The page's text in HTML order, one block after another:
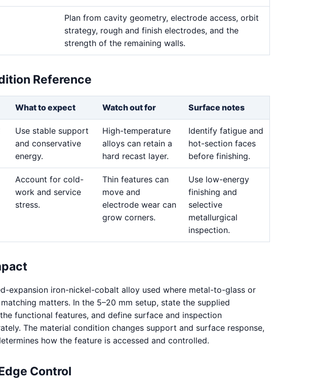
Plan from cavity geometry, electrode access, orbit
strategy, rough and finish electrodes, and the
strength of the remaining walls.
Reference
What to expect Watch out for Surface notes
Use stable support
and conservative
energy.
High-temperature
alloys can retain a
hard recast layer.
Identify fatigue and
hot-section faces
before finishing.
Account for cold-
work and service
stress.
Thin features can
move and
electrode wear can
grow corners.
Use low-energy
finishing and
selective
metallurgical
inspection.
expansion iron-nickel-cobalt alloy used where metal-to-glass or
matters. In the 5–20 mm setup, state the supplied
functional features, and define surface and inspection
The material condition changes support and surface response,
how the feature is accessed and controlled.
Control